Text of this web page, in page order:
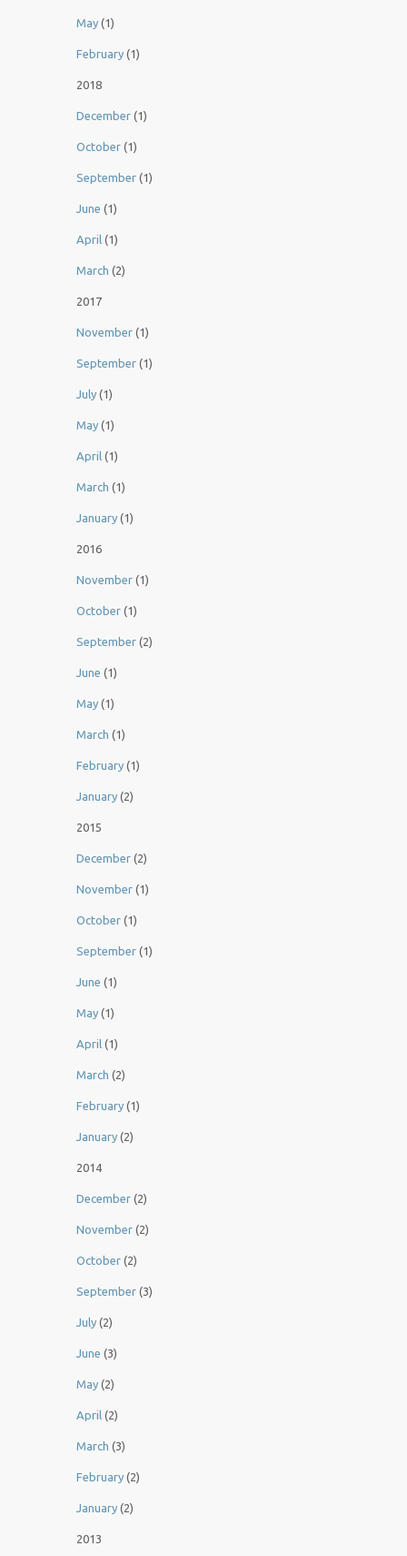
May (1)
February (1)
2018
December (1)
October (1)
September (1)
June (1)
April (1)
March (2)
2017
November (1)
September (1)
July (1)
May (1)
April (1)
March (1)
January (1)
2016
November (1)
October (1)
September (2)
June (1)
May (1)
March (1)
February (1)
January (2)
2015
December (2)
November (1)
October (1)
September (1)
June (1)
May (1)
April (1)
March (2)
February (1)
January (2)
2014
December (2)
November (2)
October (2)
September (3)
July (2)
June (3)
May (2)
April (2)
March (3)
February (2)
January (2)
2013